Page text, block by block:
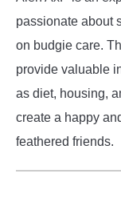
passionate about
on budgie care.
provide valuable
as diet, housing,
create a happy
feathered friends.